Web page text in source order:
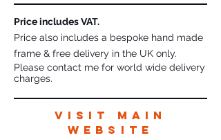
Price includes VAT.
Price also includes a bespoke hand made
frame & free delivery in the UK only.
Please contact me for world wide delivery
charges.
VISIT MAIN
WEBSITE